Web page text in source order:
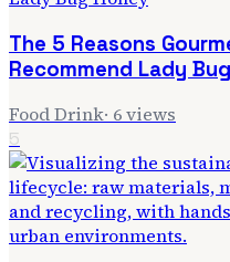
The 5 Reasons
Recommend Lady
Food Drink· 6views
5